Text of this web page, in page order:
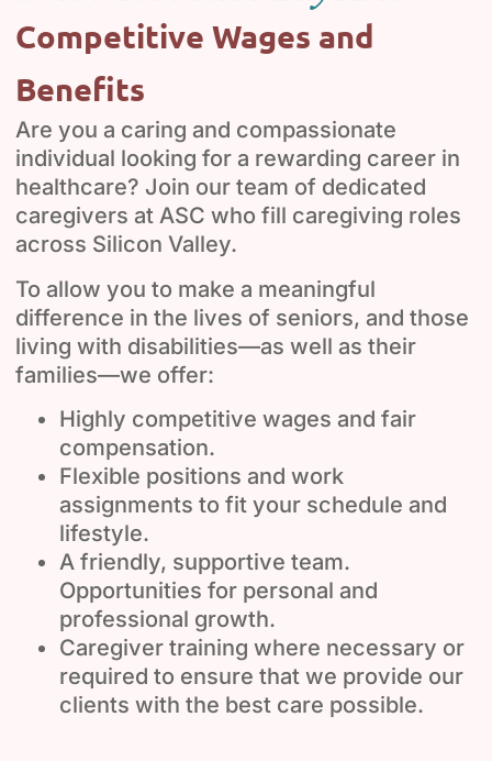
Competitive Wages and
Benefits
Are you a caring and compassionate
individual looking for a rewarding career in
healthcare? Join our team of dedicated
caregivers at ASC who fill caregiving roles
across Silicon Valley.
To allow you to make a meaningful
difference in the lives of seniors, and those
living with disabilities—as well as their
families—we offer:
Highly competitive wages and fair
compensation.
Flexible positions and work
assignments to fit your schedule and
lifestyle.
A friendly, supportive team.
Opportunities for personal and
professional growth.
Caregiver training where necessary or
required to ensure that we provide our
clients with the best care possible.